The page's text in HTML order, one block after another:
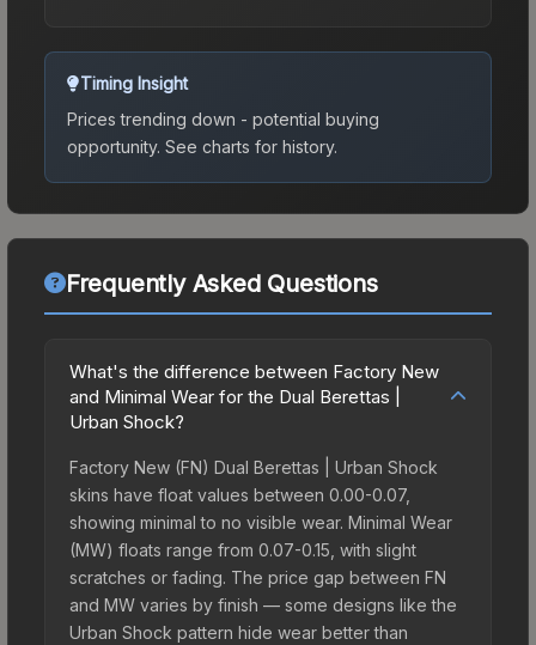
Timing Insight
Prices trending down - potential buying
opportunity. See charts for history.
Frequently Asked Questions
What's the difference between Factory New
and Minimal Wear for the Dual Berettas |
Urban Shock?
Factory New (FN) Dual Berettas | Urban Shock
skins have float values between 0.00-0.07,
showing minimal to no visible wear. Minimal Wear
(MW) floats range from 0.07-0.15, with slight
scratches or fading. The price gap between FN
and MW varies by finish — some designs like the
Urban Shock pattern hide wear better than